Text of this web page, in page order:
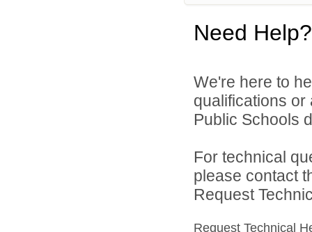
Need Help?
We're here to
qualifications or
Public Schools
For technical
please contact
Request
Request Technical